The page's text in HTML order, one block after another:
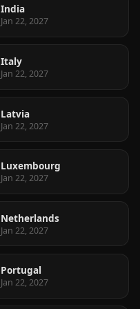
India
Jan 22, 2027
Italy
Jan 22, 2027
Latvia
Jan 22, 2027
Luxembourg
Jan 22, 2027
Netherlands
Jan 22, 2027
Portugal
Jan 22, 2027